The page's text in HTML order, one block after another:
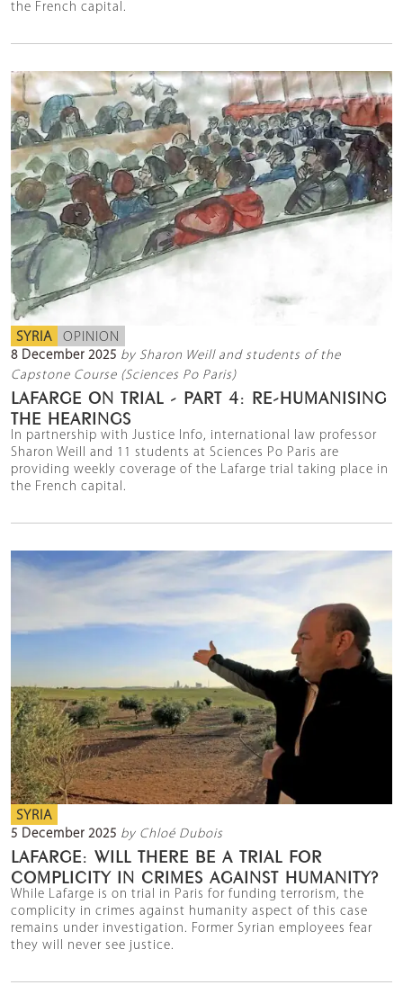
the French capital.
SYRIA OPINION
8 December 2025 by Sharon Weill and students of the
Capstone Course (Sciences Po Paris)
LAFARGE ON TRIAL - PART 4: RE-HUMANISING
THE HEARINGS
In partnership with Justice Info, international law professor
Sharon Weill and 11 students at Sciences Po Paris are
providing weekly coverage of the Lafarge trial taking place in
the French capital.
SYRIA
5 December 2025 by Chloé Dubois
LAFARGE: WILL THERE BE A TRIAL FOR
COMPLICITY IN CRIMES AGAINST HUMANITY?
While Lafarge is on trial in Paris for funding terrorism, the
complicity in crimes against humanity aspect of this case
remains under investigation. Former Syrian employees fear
they will never see justice.